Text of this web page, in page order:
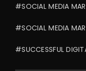
#SOCIAL MEDIA
#SOCIAL MEDIA
#SUCCESSFUL